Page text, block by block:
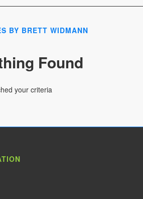
BY BRETT WIDMANN
Found
your criteria